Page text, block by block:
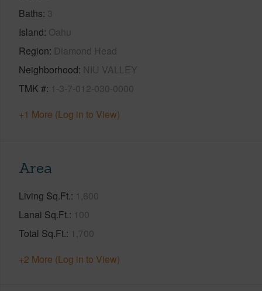
Baths 3
Island Oahu
Region Diamond Head
Neighborhood NIU VALLEY
TMK # 1-3-7-012-030-0000
+1 More (Log in to View)
Area
Living Sq.Ft. 1,600
Lanai Sq.Ft. 100
Total Sq.Ft. 1,700
+2 More (Log in to View)